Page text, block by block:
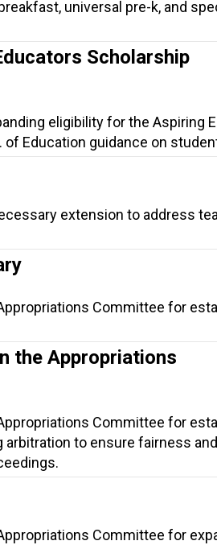
universal pre-k, and
Scholarship
eligibility for the Aspiring
Education guidance on
extension to address
Committee for
the Appropriations
Committee for
arbitration to ensure fairness
Committee for